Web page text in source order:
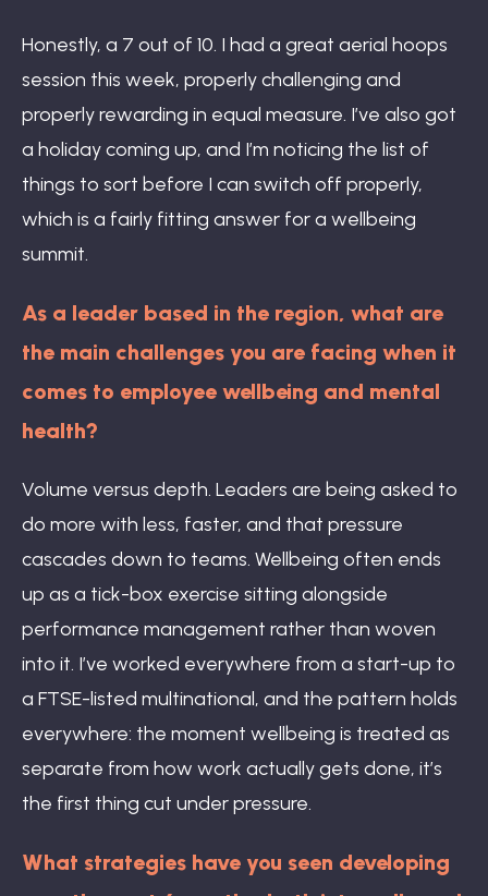
Honestly, a 7 out of 10. I had a great aerial hoops
session this week, properly challenging and
properly rewarding in equal measure. I’ve also got
a holiday coming up, and I’m noticing the list of
things to sort before I can switch off properly,
which is a fairly fitting answer for a wellbeing
summit.
As a leader based in the region, what are
the main challenges you are facing when it
comes to employee wellbeing and mental
health?
Volume versus depth. Leaders are being asked to
do more with less, faster, and that pressure
cascades down to teams. Wellbeing often ends
up as a tick-box exercise sitting alongside
performance management rather than woven
into it. I’ve worked everywhere from a start-up to
a FTSE-listed multinational, and the pattern holds
everywhere: the moment wellbeing is treated as
separate from how work actually gets done, it’s
the first thing cut under pressure.
What strategies have you seen developing